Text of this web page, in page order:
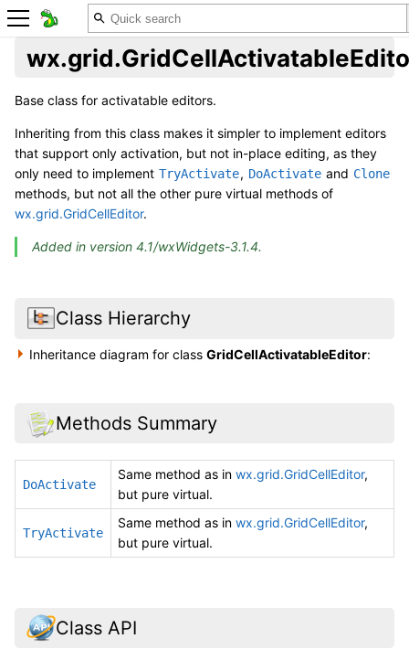
Base class for activatable editors.
Inheriting from this class makes it simpler to implement editors
that support only activation, but not in-place editing, as they
only need to implement TryActivate, DoActivate and Clone
methods, but not all the other pure virtual methods of
wx.grid.GridCellEditor.
Added in version 4.1/wxWidgets-3.1.4.
Class Hierarchy
Inheritance diagram for classGridCellActivatableEditor:
Methods Summary
DoActivate
Same method as in wx.grid.GridCellEditor,
but pure virtual.
TryActivate
Same method as in wx.grid.GridCellEditor,
but pure virtual.
Class API